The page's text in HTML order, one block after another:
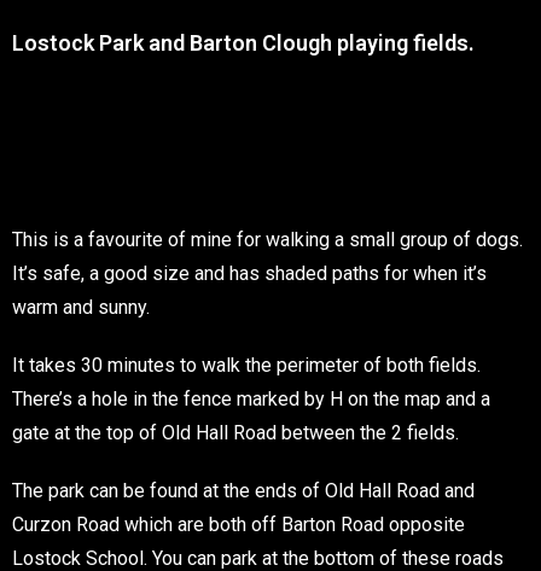
This is a favourite of mine for walking a small group of dogs.
It’s safe, a good size and has shaded paths for when it’s
warm and sunny.
It takes 30 minutes to walk the perimeter of both fields.
There’s a hole in the fence marked by H on the map and a
gate at the top of Old Hall Road between the 2 fields.
The park can be found at the ends of Old Hall Road and
Curzon Road which are both off Barton Road opposite
Lostock School. You can park at the bottom of these roads
Lostock Park and Barton Clough playing fields.